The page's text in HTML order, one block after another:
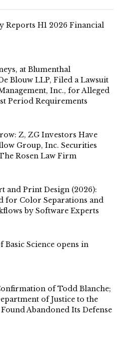
Reports H1 2026 Financial
at Blumenthal
Blouw LLP, Filed a Lawsuit
Inc., for Alleged
Period Requirements
Z, ZG Investors Have
Group, Inc. Securities
Rosen Law Firm
and Print Design (2026):
for Color Separations and
by Software Experts
Basic Science opens in
of Todd Blanche;
of Justice to the
Abandoned Its Defense